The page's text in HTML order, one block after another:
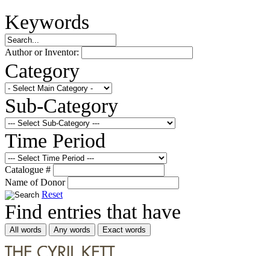
Keywords
Author or Inventor:
Category
Sub-Category
Time Period
Catalogue #
Name of Donor
Reset
Find entries that have
All words Any words Exact words